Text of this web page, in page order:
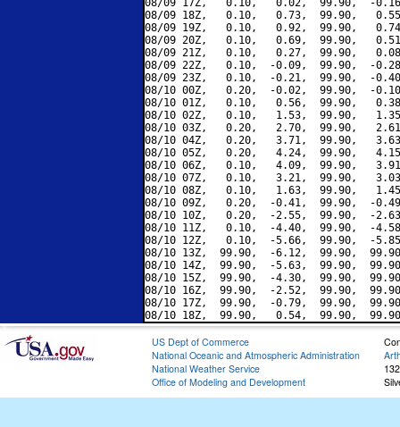
08/09 17Z,   0.10,   0.02,  99.90,  -
08/09 18Z,   0.10,   0.73,  99.90,
08/09 19Z,   0.10,   0.92,  99.90,
08/09 20Z,   0.10,   0.69,  99.90,
08/09 21Z,   0.10,   0.27,  99.90,
08/09 22Z,   0.10,  -0.09,  99.90,  -
08/09 23Z,   0.10,  -0.21,  99.90,  -
08/10 00Z,   0.20,  -0.02,  99.90,  -
08/10 01Z,   0.10,   0.56,  99.90,
08/10 02Z,   0.10,   1.53,  99.90,
08/10 03Z,   0.20,   2.70,  99.90,
08/10 04Z,   0.20,   3.71,  99.90,
08/10 05Z,   0.20,   4.24,  99.90,
08/10 06Z,   0.10,   4.09,  99.90,
08/10 07Z,   0.10,   3.21,  99.90,
08/10 08Z,   0.10,   1.63,  99.90,
08/10 09Z,   0.20,  -0.41,  99.90,  -
08/10 10Z,   0.20,  -2.55,  99.90,  -
08/10 11Z,   0.10,  -4.40,  99.90,  -
08/10 12Z,   0.10,  -5.66,  99.90,  -
08/10 13Z,  99.90,  -6.12,  99.90,
08/10 14Z,  99.90,  -5.63,  99.90,
08/10 15Z,  99.90,  -4.30,  99.90,
08/10 16Z,  99.90,  -2.52,  99.90,
08/10 17Z,  99.90,  -0.79,  99.90,
US Dept of Commerce
National Oceanic and Atmospheric Administration
National Weather Service
Office of Modeling and Development